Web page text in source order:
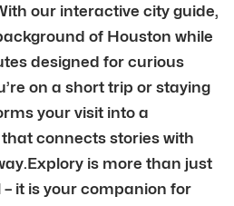
our interactive city guide,
of Houston while
designed for curious
on a short trip or staying
your visit into a
connects stories with
is more than just
it is your companion for